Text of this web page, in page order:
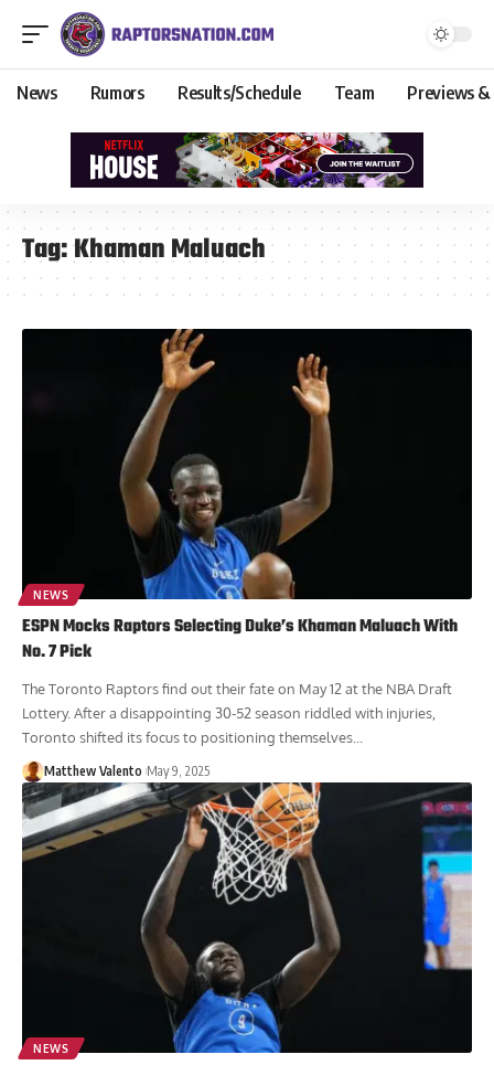
News Rumors Results/Schedule Team Previews &
Tag:Khaman Maluach
NEWS
ESPN Mocks Raptors Selecting Duke’s Khaman Maluach With
No. 7 Pick
The Toronto Raptors find out their fate on May 12 at the NBA Draft
Lottery. After a disappointing 30-52 season riddled with injuries,
Toronto shifted its focus to positioning themselves...
Matthew Valento May 9, 2025
NEWS